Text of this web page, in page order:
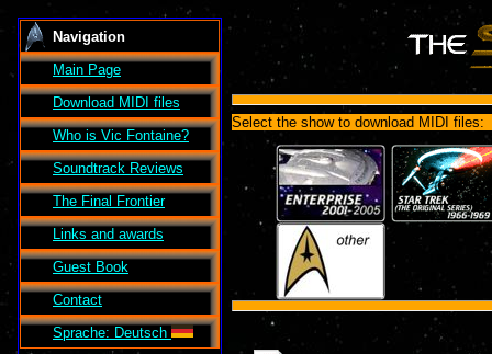
Navigation
Main Page
Download MIDI files
Who is Vic Fontaine?
Soundtrack Reviews
The Final Frontier
Links and awards
Guest Book
Contact
Sprache: Deutsch
Select the show to download MIDI files: